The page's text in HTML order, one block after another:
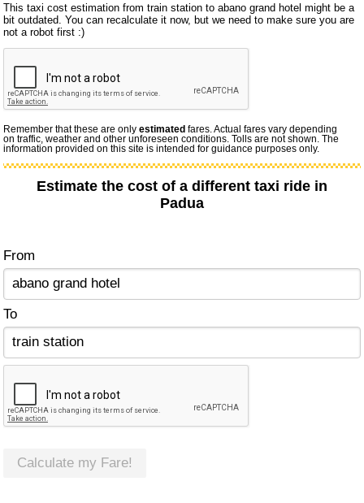
This taxi cost estimation from train station to abano grand hotel might be a
bit outdated. You can recalculate it now, but we need to make sure you are
not a robot first :)
Remember that these are onlyestimated fares. Actual fares vary depending
on traffic, weather and other unforeseen conditions. Tolls are not shown. The
information provided on this site is intended for guidance purposes only.
Estimate the cost of a different taxi ride in
Padua
From
To
Calculate my Fare!